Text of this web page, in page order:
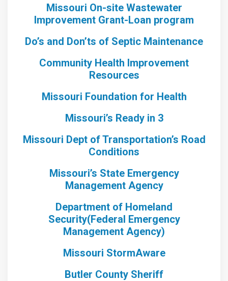
Missouri On-site Wastewater
Improvement Grant-Loan program
Do’s and Don’ts of Septic Maintenance
Community Health Improvement
Resources
Missouri Foundation for Health
Missouri’s Ready in 3
Missouri Dept of Transportation’s Road
Conditions
Missouri’s State Emergency
Management Agency
Department of Homeland
Security(Federal Emergency
Management Agency)
Missouri StormAware
Butler County Sheriff